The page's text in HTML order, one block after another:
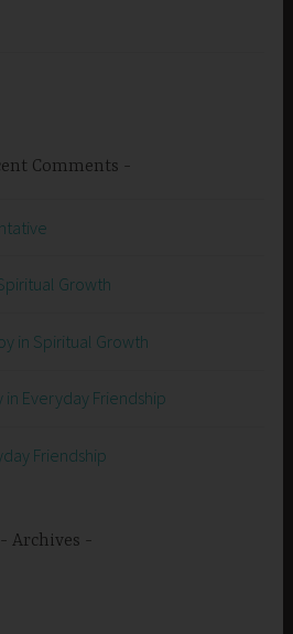
Comments
Growth
in Spiritual Growth
in Everyday Friendship
Friendship
Archives